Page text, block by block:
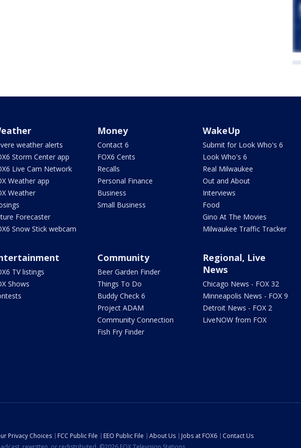
weather alerts
Storm Center app
Live Cam Network
Weather app
Weather
Forecaster
Snow Stick webcam
Money
Contact 6
FOX6 Cents
Recalls
Personal Finance
Business
Small Business
WakeUp
Submit for Look Who's 6
Look Who's 6
Real Milwaukee
Out and About
Interviews
Food
Gino At The Movies
Milwaukee Traffic Tracker
TV listings
Shows
Community
Beer Garden Finder
Things To Do
Buddy Check 6
Project ADAM
Community Connection
Fish Fry Finder
Regional, Live
News
Chicago News - FOX 32
Minneapolis News - FOX 9
Detroit News - FOX 2
LiveNOW from FOX
Privacy Choices FCC Public File EEO Public File About Us Jobs at FOX6
Contact Us